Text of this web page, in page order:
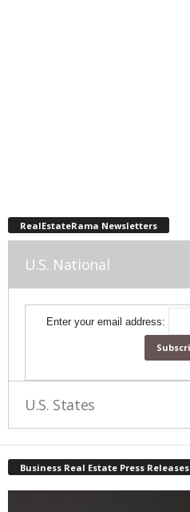
RealEstateRama Newsletters
U.S. National
Enter your email address:
U.S. States
Business Real Estate Press Releases